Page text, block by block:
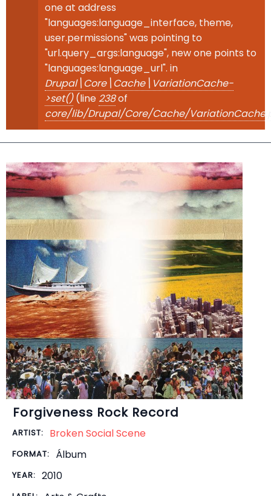
one at address
"languages:language_interface, theme,
user.permissions" was pointing to
"url.query_args:language", new one points to
"languages:language_url". in
Drupal\Core\Cache\VariationCache-
>set()(line 238of
core/lib/Drupal/Core/Cache/
Forgiveness Rock Record
ARTIST: Broken Social Scene
FORMAT: Álbum
YEAR: 2010